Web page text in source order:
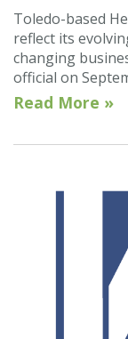
Toledo-based
reflect its
changing
official on
Read More »